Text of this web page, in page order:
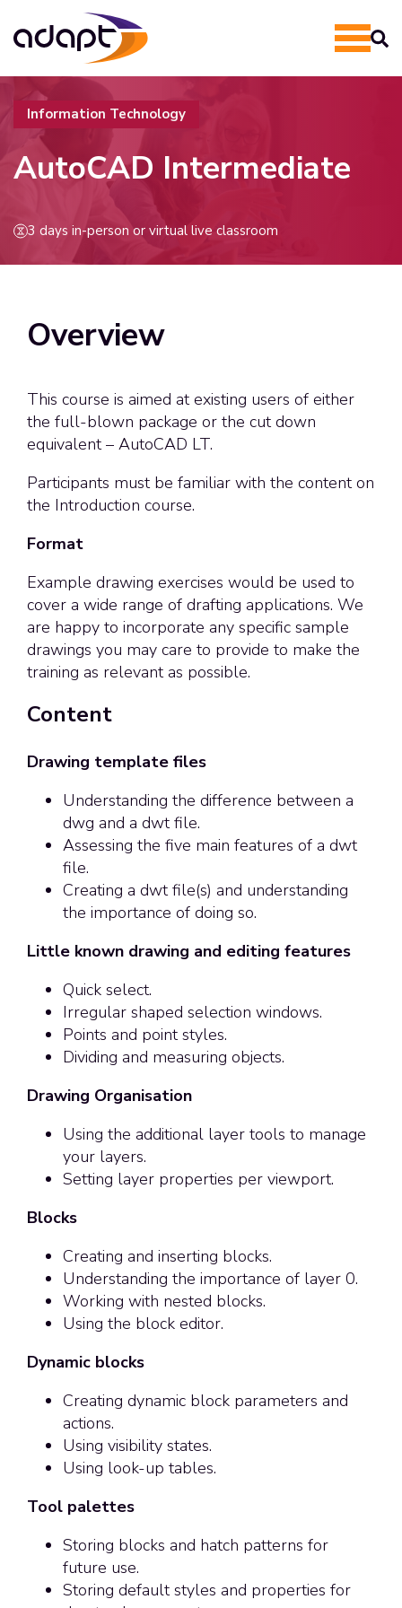
Information Technology
AutoCAD Intermediate
3 days in-person or virtual live classroom
Overview
This course is aimed at existing users of either
the full-blown package or the cut down
equivalent – AutoCAD LT.
Participants must be familiar with the content on
the Introduction course.
Format
Example drawing exercises would be used to
cover a wide range of drafting applications. We
are happy to incorporate any specific sample
drawings you may care to provide to make the
training as relevant as possible.
Content
Drawing template files
Understanding the difference between a
dwg and a dwt file.
Assessing the five main features of a dwt
file.
Creating a dwt file(s) and understanding
the importance of doing so.
Little known drawing and editing features
Quick select.
Irregular shaped selection windows.
Points and point styles.
Dividing and measuring objects.
Drawing Organisation
Using the additional layer tools to manage
your layers.
Setting layer properties per viewport.
Blocks
Creating and inserting blocks.
Understanding the importance of layer 0.
Working with nested blocks.
Using the block editor.
Dynamic blocks
Creating dynamic block parameters and
actions.
Using visibility states.
Using look-up tables.
Tool palettes
Storing blocks and hatch patterns for
future use.
Storing default styles and properties for